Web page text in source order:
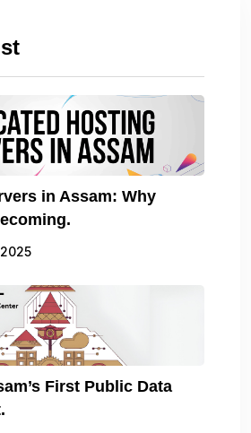
in Assam: Why
First Public Data